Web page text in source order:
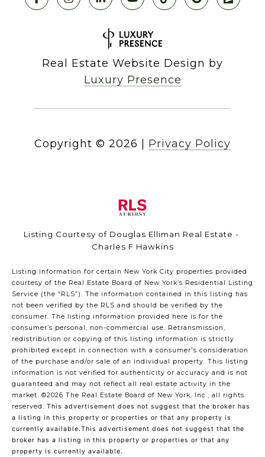
Real Estate Website Design by
Luxury Presence
Copyright © 2026 | Privacy Policy
Listing Courtesy of Douglas Elliman Real Estate -
Charles F Hawkins
Listing information for certain New York City properties provided
courtesy of the Real Estate Board of New York’s Residential Listing
Service (the “RLS”). The information contained in this listing has
not been verified by the RLS and should be verified by the
consumer. The listing information provided here is for the
consumer’s personal, non-commercial use. Retransmission,
redistribution or copying of this listing information is strictly
prohibited except in connection with a consumer's consideration
of the purchase and/or sale of an individual property. This listing
information is not verified for authenticity or accuracy and is not
guaranteed and may not reflect all real estate activity in the
market. ©2026 The Real Estate Board of New York, Inc., all rights
reserved. This advertisement does not suggest that the broker has
a listing in this property or properties or that any property is
currently available.This advertisement does not suggest that the
broker has a listing in this property or properties or that any
property is currently available.